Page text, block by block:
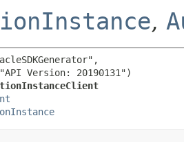
,
Version: 20190131")